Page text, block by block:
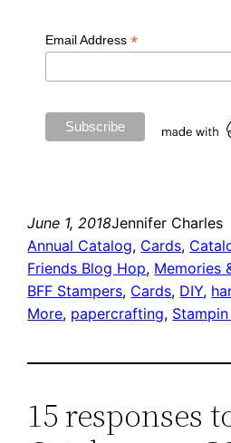
Email Address*
June 1, 2018Jennifer Charles
Annual Catalog, Cards,
Friends Blog Hop, Memories
BFF Stampers, Cards, DIY,
More, papercrafting,
15 responses